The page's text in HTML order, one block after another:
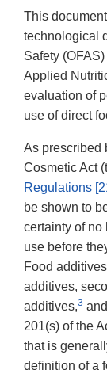
This
technological
Safety
Applied
evaluation of
use of direct
As prescribed
Cosmetic Act
Regulations
be shown to
certainty of no
use before
Food
additives,
additives,3
201(s) of the
that is
definition of a